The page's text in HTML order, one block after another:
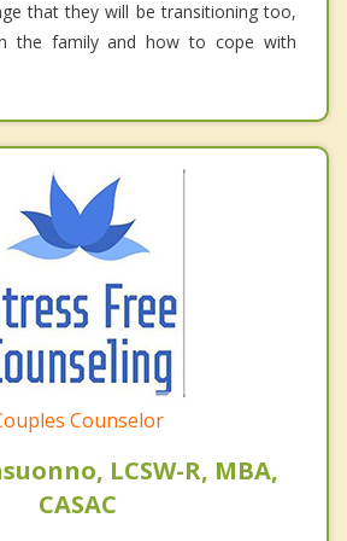
that they will be transitioning too,
the family and how to cope with
Counselor
LCSW-R, MBA,
CASAC